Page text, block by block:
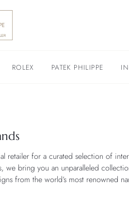
ROLEX PATEK PHILIPPE
retailer for a curated selection of
we bring you an unparalleled
from the world’s most renowned